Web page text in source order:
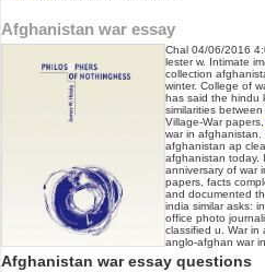
Afghanistan war essay
Chal 04/06/2016
lester w. Intimate
collection
winter. College of
has said the hindu
similarities
Village-War papers,
war in afghanistan.
afghanistan ap
afghanistan today.
anniversary of war
papers, facts
and documented
india similar asks:
office photo
classified u. War in
anglo-afghan war
Afghanistan war essay questions